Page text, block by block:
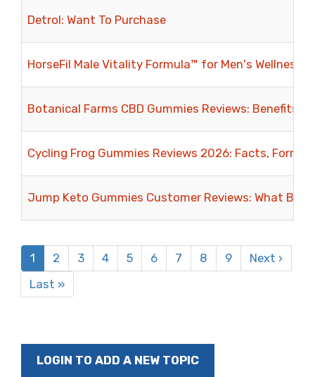
Detrol: Want To Purchase
HorseFil Male Vitality Formula™ for Men's Wellness:
Botanical Farms CBD Gummies Reviews: Benefits,
Cycling Frog Gummies Reviews 2026: Facts,
Jump Keto Gummies Customer Reviews: What
Pagination
Current
page
1 Page
2 Page
3 Page
4 Page
5 Page
6 Page
7 Page
8 Page
9
Next
page
Next ›
Last
page
Last »
LOGIN TO ADD A NEW TOPIC